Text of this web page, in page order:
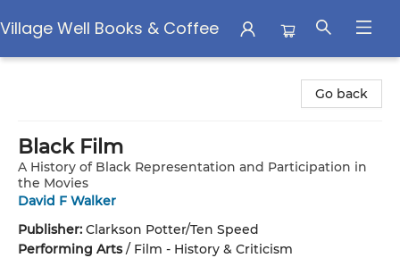
Village Well Books & Coffee
Go back
Black Film
A History of Black Representation and Participation in
the Movies
David F Walker
Publisher: Clarkson Potter/Ten Speed
Performing Arts/ Film - History & Criticism